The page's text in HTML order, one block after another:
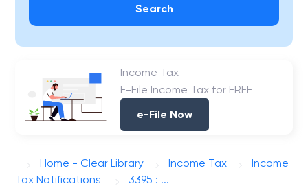
Search
Income Tax
E-File Income Tax for FREE
e-File Now
Home - Clear Library Income Tax
Income
Tax Notifications
3395 : ...